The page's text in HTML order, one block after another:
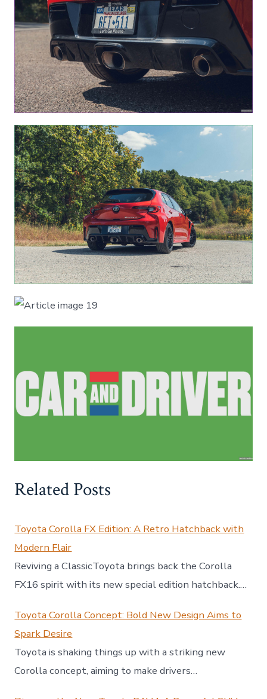
Related Posts
Toyota Corolla FX Edition: A Retro Hatchback with
Modern Flair
Reviving a ClassicToyota brings back the Corolla
FX16 spirit with its new special edition hatchback.…
Toyota Corolla Concept: Bold New Design Aims to
Spark Desire
Toyota is shaking things up with a striking new
Corolla concept, aiming to make drivers…